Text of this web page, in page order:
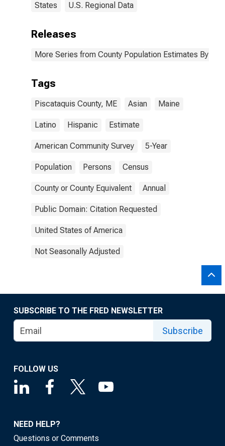
States U.S. Regional Data
Releases
More Series from County Population Estimates By
Tags
Piscataquis County, ME Asian Maine
Latino Hispanic Estimate
American Community Survey 5-Year
Population Persons Census
County or County Equivalent Annual
Public Domain: Citation Requested
United States of America
Not Seasonally Adjusted
SUBSCRIBE TO THE FRED NEWSLETTER
Subscribe
FOLLOW US
NEED HELP?
Questions or Comments